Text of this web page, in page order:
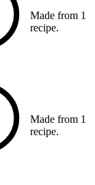
Made from 1
recipe.
Made from 1
recipe.